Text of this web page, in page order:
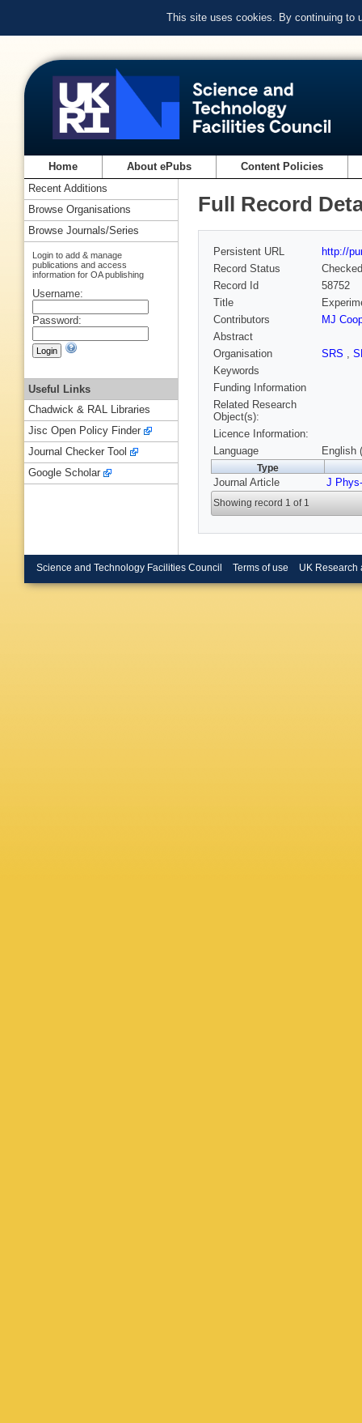
This site uses cookies. By continuing to
Home About ePubs Content Policies
Full Record
Persistent URL
http://
Record Status
Checked
Record Id
58752
Title
Contributors
MJ
Abstract
Organisation
SRS ,
Keywords
Funding Information
Related Research
Object(s):
Licence Information:
Language
English
Type
Journal Article J
Showing record 1 of 1
Recent Additions
Browse Organisations
Browse Journals/Series
Login to add & manage
publications and access
information for OA publishing
Username:
Password:
Useful Links
Chadwick & RAL Libraries
Jisc Open Policy Finder
Journal Checker Tool
Google Scholar
Science and Technology Facilities Council Terms of use UK Research